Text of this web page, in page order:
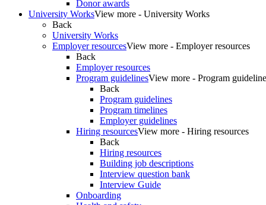
Donor awards
University WorksView more - University Works
Back
University Works
Employer resourcesView more - Employer resources
Back
Employer resources
Program guidelinesView more - Program
Back
Program guidelines
Program timelines
Employer guidelines
Hiring resourcesView more - Hiring resources
Back
Hiring resources
Building job descriptions
Interview question bank
Interview Guide
Onboarding